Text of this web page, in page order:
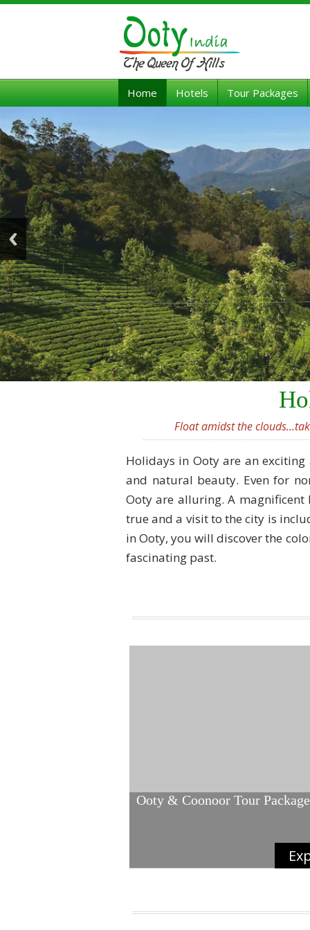
Home Hotels Tour Packages
Float amidst the
Holidays in Ooty are an
and natural beauty. Even for
Ooty are alluring. A
true and a visit to the city is
in Ooty, you will discover the
fascinating past.
Ooty & Coonoor Tour Package